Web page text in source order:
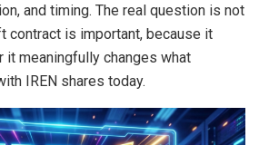
and timing. The real question is not
contract is important, because it
it meaningfully changes what
IREN shares today.